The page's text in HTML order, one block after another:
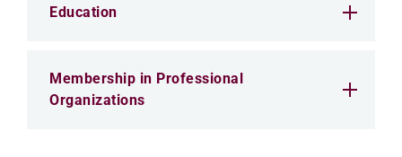
Education
Membership in Professional
Organizations